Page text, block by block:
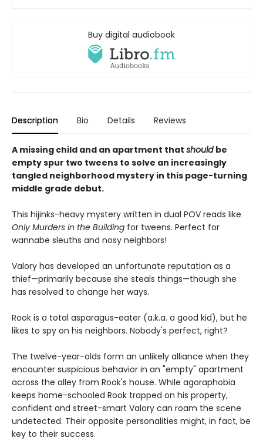
Buy digital audiobook
Description Bio Details Reviews
A missing child and an apartment that should be
empty spur two tweens to solve an increasingly
tangled neighborhood mystery in this page-turning
middle grade debut.
This hijinks-heavy mystery written in dual POV reads like
Only Murders in the Building for tweens. Perfect for
wannabe sleuths and nosy neighbors!
Valory has developed an unfortunate reputation as a
thief—primarily because she steals things—though she
has resolved to change her ways.
Rook is a total asparagus-eater (a.k.a. a good kid), but he
likes to spy on his neighbors. Nobody's perfect, right?
The twelve-year-olds form an unlikely alliance when they
encounter suspicious behavior in an "empty" apartment
across the alley from Rook's house. While agoraphobia
keeps home-schooled Rook trapped on his property,
confident and street-smart Valory can roam the scene
undetected. Their opposite personalities might, in fact, be
key to their success.